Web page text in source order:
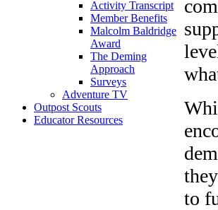
Activity Transcript
Member Benefits
Malcolm Baldridge
Award
The Deming
Approach
Surveys
Adventure TV
Outpost Scouts
Educator Resources
to